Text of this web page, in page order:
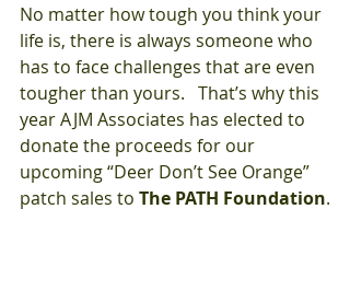
No matter how tough you think your
life is, there is always someone who
has to face challenges that are even
tougher than yours.   That’s why this
year AJM Associates has elected to
donate the proceeds for our
upcoming “Deer Don’t See Orange”
patch sales to The PATH Foundation.